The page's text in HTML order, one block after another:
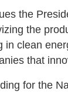
the
the
in clean
that
for the